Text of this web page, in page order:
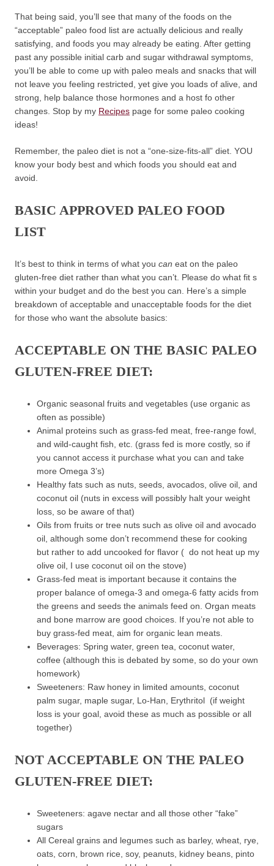
That being said, you’ll see that many of the foods on the
“acceptable” paleo food list are actually delicious and really
satisfying, and foods you may already be eating. After getting
past any possible initial carb and sugar withdrawal symptoms,
you’ll be able to come up with paleo meals and snacks that will
not leave you feeling restricted, yet give you loads of alive, and
strong, help balance those hormones and a host fo other
changes. Stop by my Recipes page for some paleo cooking
ideas!
Remember, the paleo diet is not a “one-size-fits-all” diet. YOU
know your body best and which foods you should eat and
avoid.
BASIC APPROVED PALEO FOOD
LIST
It’s best to think in terms of what you can eat on the paleo
gluten-free diet rather than what you can’t. Please do what fit s
within your budget and do the best you can. Here’s a simple
breakdown of acceptable and unacceptable foods for the diet
for those who want the absolute basics:
ACCEPTABLE ON THE BASIC PALEO
GLUTEN-FREE DIET:
Organic seasonal fruits and vegetables (use organic as
often as possible)
Animal proteins such as grass-fed meat, free-range fowl,
and wild-caught fish, etc. (grass fed is more costly, so if
you cannot access it purchase what you can and take
more Omega 3’s)
Healthy fats such as nuts, seeds, avocados, olive oil, and
coconut oil (nuts in excess will possibly halt your weight
loss, so be aware of that)
Oils from fruits or tree nuts such as olive oil and avocado
oil, although some don’t recommend these for cooking
but rather to add uncooked for flavor ( do not heat up my
olive oil, I use coconut oil on the stove)
Grass-fed meat is important because it contains the
proper balance of omega-3 and omega-6 fatty acids from
the greens and seeds the animals feed on. Organ meats
and bone marrow are good choices. If you’re not able to
buy grass-fed meat, aim for organic lean meats.
Beverages: Spring water, green tea, coconut water,
coffee (although this is debated by some, so do your own
homework)
Sweeteners: Raw honey in limited amounts, coconut
palm sugar, maple sugar, Lo-Han, Erythritol (if weight
loss is your goal, avoid these as much as possible or all
together)
NOT ACCEPTABLE ON THE PALEO
GLUTEN-FREE DIET:
Sweeteners: agave nectar and all those other “fake”
sugars
All Cereal grains and legumes such as barley, wheat, rye,
oats, corn, brown rice, soy, peanuts, kidney beans, pinto